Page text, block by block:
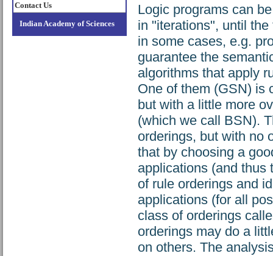
Contact Us
Indian Academy of Sciences
Logic programs can
in "iterations", until
in some cases, e.g.
guarantee the
algorithms that apply
One of them (GSN) is
but with a little more
(which we call BSN).
orderings, but with no
that by choosing a
applications (and thus
of rule orderings and
applications (for all
class of orderings
orderings may do a
on others. The